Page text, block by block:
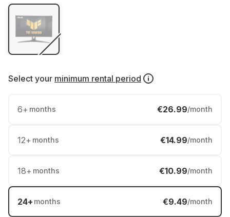
Select your minimum rental period
6+ months €26.99/month
12+ months €14.99/month
18+ months €10.99/month
24+ months €9.49/month